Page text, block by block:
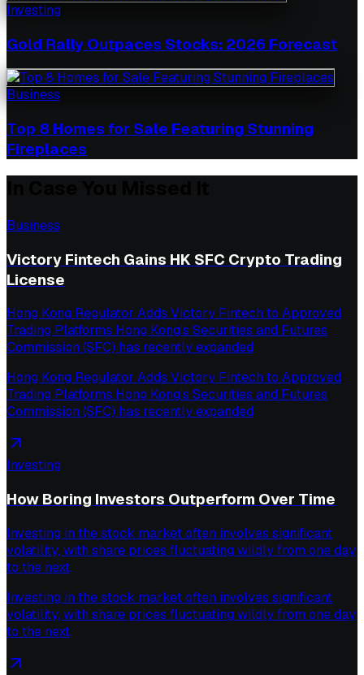
Investing
Gold Rally Outpaces Stocks: 2026 Forecast
Business
Top 8 Homes for Sale Featuring Stunning
Fireplaces
Business
Victory Fintech Gains HK SFC Crypto Trading
License
Hong Kong Regulator Adds Victory Fintech to Approved
Trading Platforms Hong Kong’s Securities and Futures
Commission (SFC) has recently expanded
Hong Kong Regulator Adds Victory Fintech to Approved
Trading Platforms Hong Kong’s Securities and Futures
Commission (SFC) has recently expanded
Investing
How Boring Investors Outperform Over Time
Investing in the stock market often involves significant
volatility, with share prices fluctuating wildly from one day
to the next,
Investing in the stock market often involves significant
volatility, with share prices fluctuating wildly from one day
to the next,